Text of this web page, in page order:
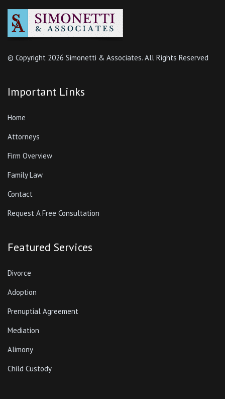
© Copyright 2026 Simonetti & Associates. All Rights Reserved
Important Links
Home
Attorneys
Firm Overview
Family Law
Contact
Request A Free Consultation
Featured Services
Divorce
Adoption
Prenuptial Agreement
Mediation
Alimony
Child Custody